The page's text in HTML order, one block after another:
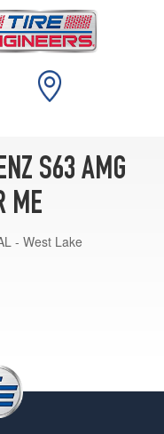
S63 AMG
ME
- West Lake